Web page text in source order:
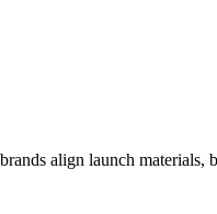
align launch